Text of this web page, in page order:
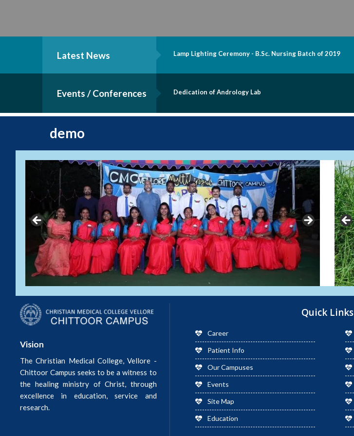
Latest News Lamp Lighting Ceremony - B.Sc. Nursing Batch of 2019
Events / Conferences Dedication of Andrology Lab
demo
Vision
The Christian Medical College, Vellore -
Chittoor Campus seeks to be a witness to
the healing ministry of Christ, through
excellence in education, service and
research.
Quick Links
Career
Patient Info
Our Campuses
Events
Site Map
Education